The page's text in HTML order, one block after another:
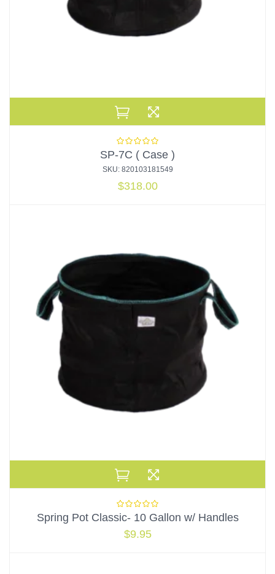
SP-7C ( Case )
SKU: 820103181549
$318.00
Spring Pot Classic- 10 Gallon w/ Handles
$9.95